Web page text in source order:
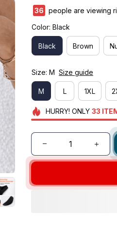
36
people are viewing
Color: Black
Black Brown
Size: M Size guide
M L 1XL
HURRY! ONLY 33